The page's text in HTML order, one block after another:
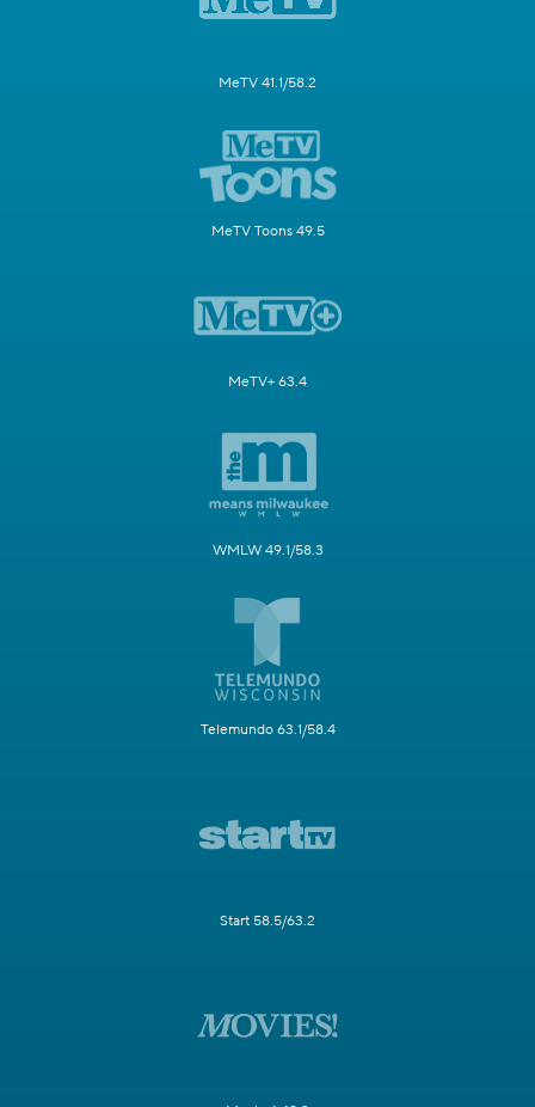
MeTV 41.1/58.2
MeTV Toons 49.5
MeTV+ 63.4
WMLW 49.1/58.3
Telemundo 63.1/58.4
Start 58.5/63.2